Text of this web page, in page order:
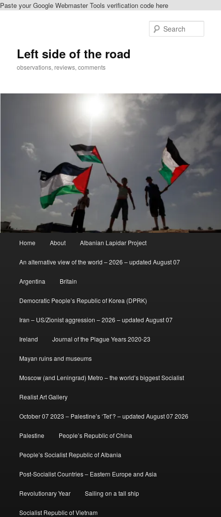
Paste your Google Webmaster Tools verification code here
Left side of the road
observations, reviews, comments
Home About Albanian Lapidar Project
An alternative view of the world – 2026 – updated August 07
Argentina Britain
Democratic People’s Republic of Korea (DPRK)
Iran – US/Zionist aggression – 2026 – updated August 07
Ireland Journal of the Plague Years 2020-23
Mayan ruins and museums
Moscow (and Leningrad) Metro – the world’s biggest Socialist
Realist Art Gallery
October 07 2023 – Palestine’s ‘Tet’? – updated August 07 2026
Palestine People’s Republic of China
People’s Socialist Republic of Albania
Post-Socialist Countries – Eastern Europe and Asia
Revolutionary Year Sailing on a tall ship
Socialist Republic of Vietnam